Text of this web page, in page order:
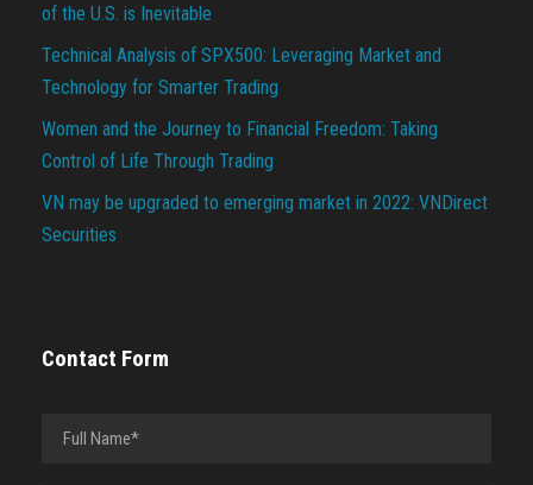
of the U.S. is Inevitable
Technical Analysis of SPX500: Leveraging Market and
Technology for Smarter Trading
Women and the Journey to Financial Freedom: Taking
Control of Life Through Trading
VN may be upgraded to emerging market in 2022: VNDirect
Securities
Contact Form